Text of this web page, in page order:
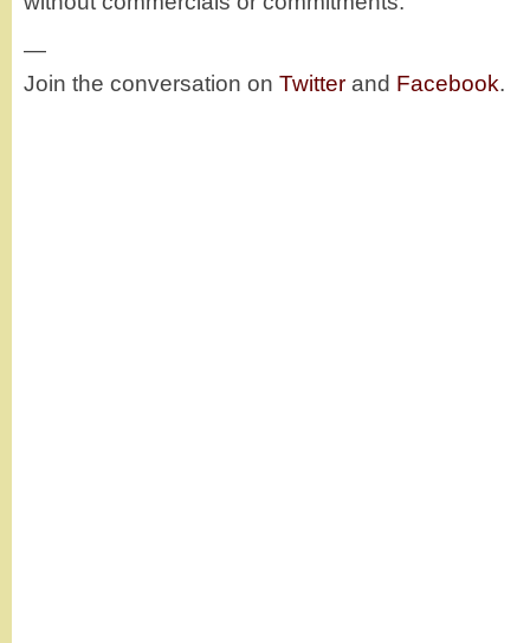
—
Join the conversation on Twitter and Facebook.